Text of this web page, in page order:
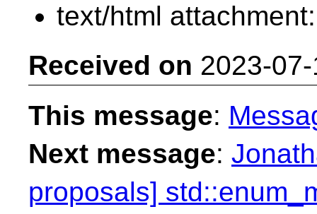
text/html
Received on 2023-
This message:
Next message:
proposals]